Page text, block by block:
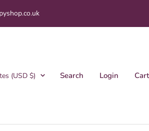
(USD $) Search Login Cart